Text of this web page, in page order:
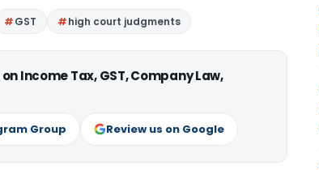
GST high court judgments
Income Tax, GST, Company Law,
Group Review us on Google